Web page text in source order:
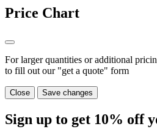
Price Chart
For larger quantities or additional
to fill out our "get a quote" form
Close Save changes
Sign up to get 10% off